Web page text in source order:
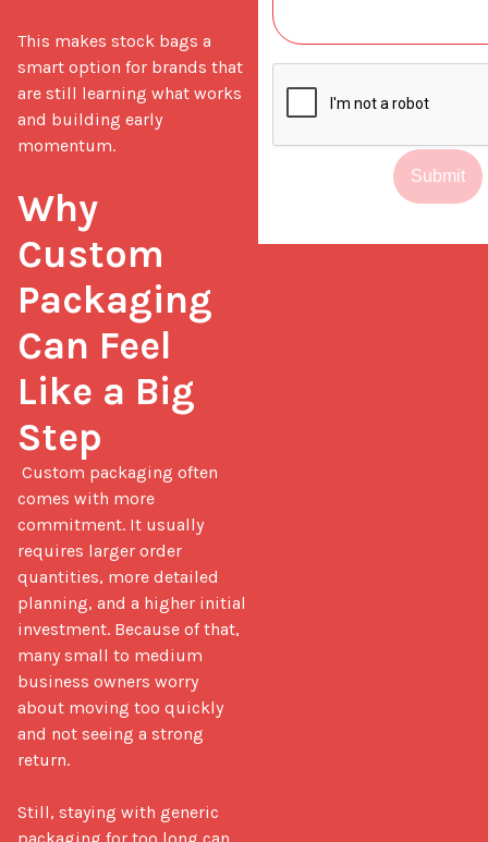
This makes stock bags a
smart option for brands that
are still learning what works
and building early
momentum.
Why
Custom
Packaging
Can Feel
Like a Big
Step
comes with more
commitment. It usually
requires larger order
quantities, more detailed
planning, and a higher initial
investment. Because of that,
many small to medium
business owners worry
about moving too quickly
and not seeing a strong
return.
Still, staying with generic
packaging for too long can
Submit